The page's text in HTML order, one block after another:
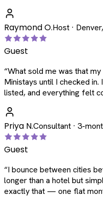
Raymond O.Host ·
Guest
“What sold me was that
Ministays until I checked
listed, and everything felt
Priya N.Consultant · 3-
Guest
“I bounce between cities
longer than a hotel but
exactly that — one flat